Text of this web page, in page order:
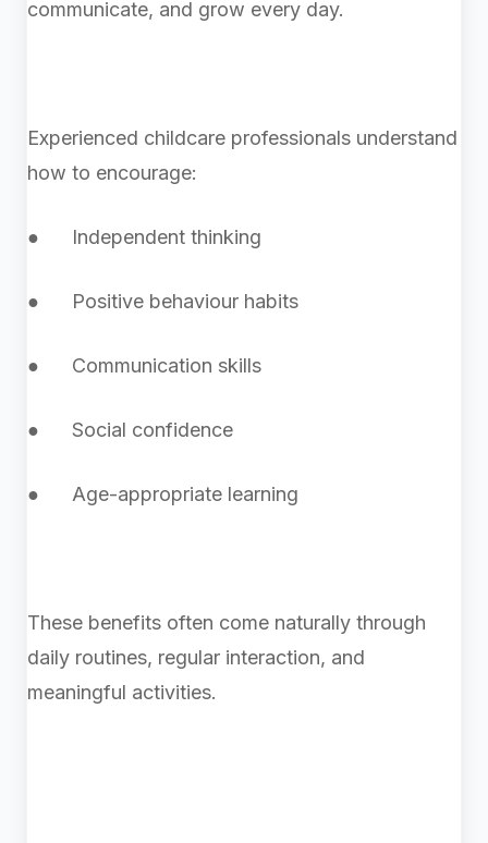
communicate, and grow every day.
Experienced childcare professionals understand
how to encourage:
● Independent thinking
● Positive behaviour habits
● Communication skills
● Social confidence
● Age-appropriate learning
These benefits often come naturally through
daily routines, regular interaction, and
meaningful activities.